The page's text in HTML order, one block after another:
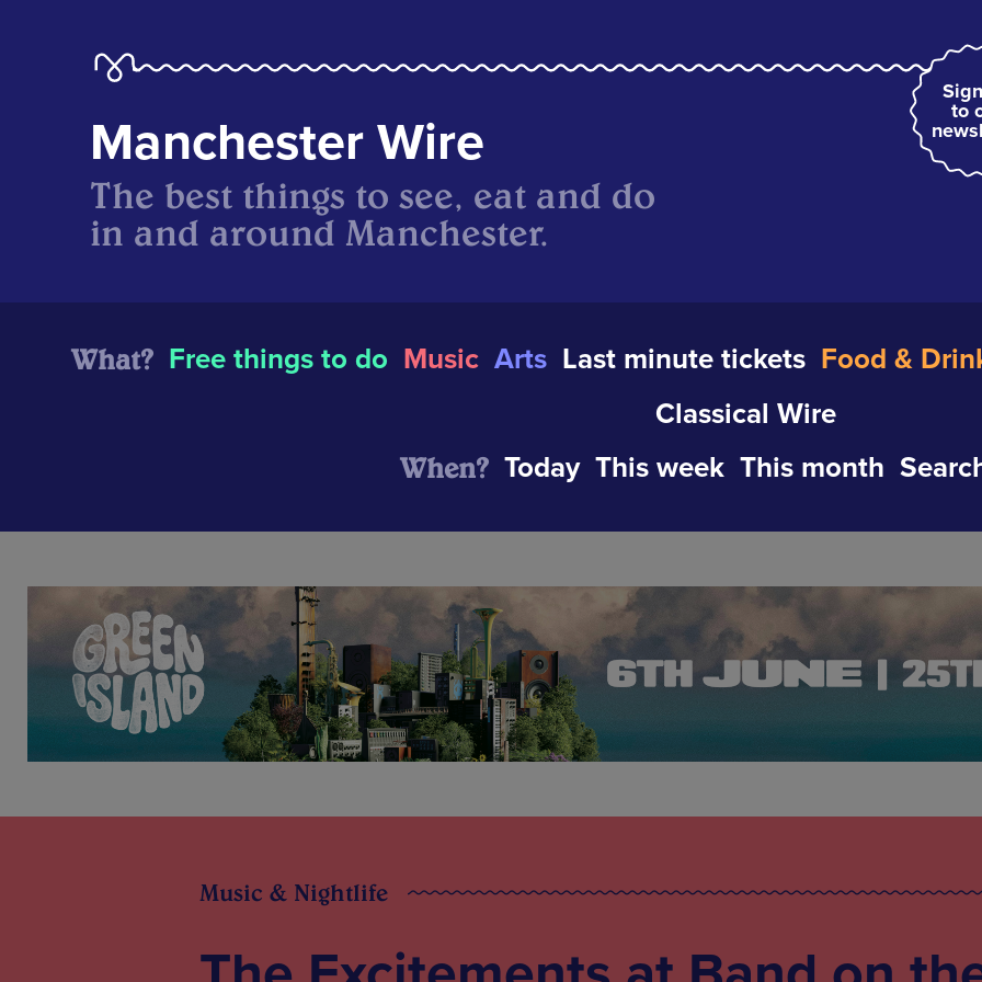
to
Manchester Wire
The best things to see, eat and do
in and around Manchester.
What? Free things to do Music Arts Last minute tickets Food &
Classical Wire
When? Today This week This month
Music & Nightlife